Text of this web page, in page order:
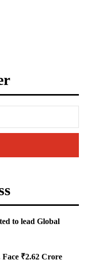
to lead Global
₹2.62 Crore